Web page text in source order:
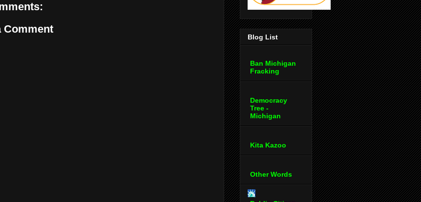
Comment
Blog List
Ban Michigan
Fracking
Democracy
Tree -
Michigan
Kita Kazoo
Other Words